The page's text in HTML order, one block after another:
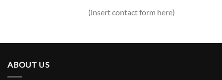
(insert contact form here)
ABOUT US